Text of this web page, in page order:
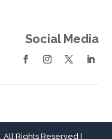
Social Media
. All Rights Reserved |